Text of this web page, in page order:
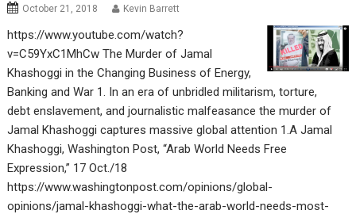
October 21, 2018 Kevin Barrett
https://www.youtube.com/watch?
v=C59YxC1MhCw The Murder of Jamal
Khashoggi in the Changing Business of Energy,
Banking and War 1. In an era of unbridled militarism, torture,
debt enslavement, and journalistic malfeasance the murder of
Jamal Khashoggi captures massive global attention 1.A Jamal
Khashoggi, Washington Post, “Arab World Needs Free
Expression,” 17 Oct./18
https://www.washingtonpost.com/opinions/global-
opinions/jamal-khashoggi-what-the-arab-world-needs-most-